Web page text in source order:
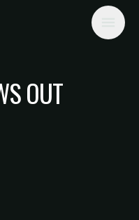
OUT